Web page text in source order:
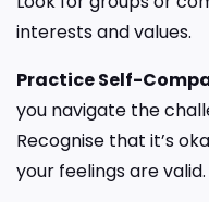
interests and values.
Practice Self-
you navigate the
Recognise that it’s
your feelings are valid.